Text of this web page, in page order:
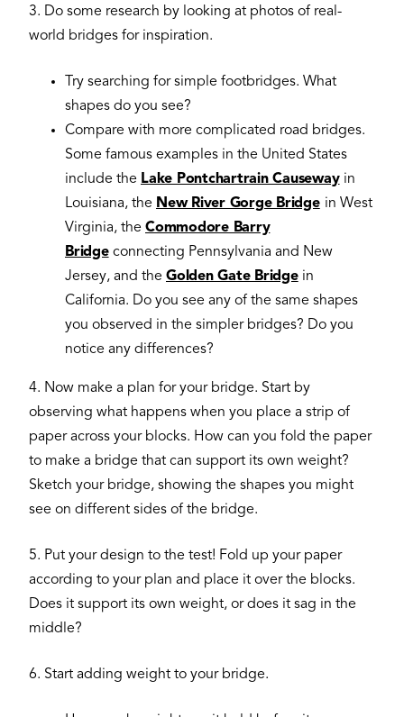
3. Do some research by looking at photos of real-
world bridges for inspiration.
Try searching for simple footbridges. What
shapes do you see?
Compare with more complicated road bridges.
Some famous examples in the United States
include the Lake Pontchartrain Causewayin
Louisiana, the New River Gorge Bridge in West
Virginia, the Commodore Barry
Bridgeconnecting Pennsylvania and New
Jersey, and the Golden Gate Bridgein
California. Do you see any of the same shapes
you observed in the simpler bridges? Do you
notice any differences?
4. Now make a plan for your bridge. Start by
observing what happens when you place a strip of
paper across your blocks. How can you fold the paper
to make a bridge that can support its own weight?
Sketch your bridge, showing the shapes you might
see on different sides of the bridge.
5. Put your design to the test! Fold up your paper
according to your plan and place it over the blocks.
Does it support its own weight, or does it sag in the
middle?
6. Start adding weight to your bridge.